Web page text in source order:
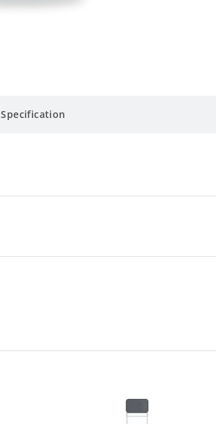
Specification